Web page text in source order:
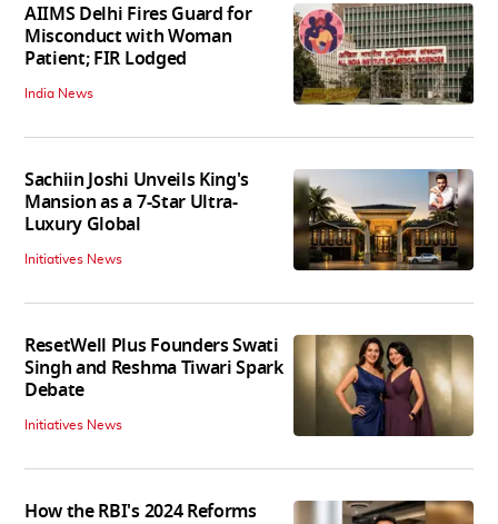
AIIMS Delhi Fires Guard for
Misconduct with Woman
Patient; FIR Lodged
India News
Sachiin Joshi Unveils King's
Mansion as a 7-Star Ultra-
Luxury Global
Initiatives News
ResetWell Plus Founders Swati
Singh and Reshma Tiwari Spark
Debate
Initiatives News
How the RBI's 2024 Reforms